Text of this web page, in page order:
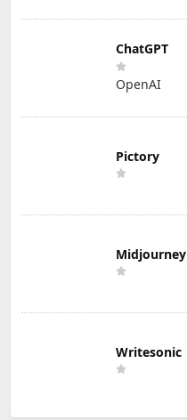
ChatGPT
OpenAI
Pictory
Midjourney
Writesonic